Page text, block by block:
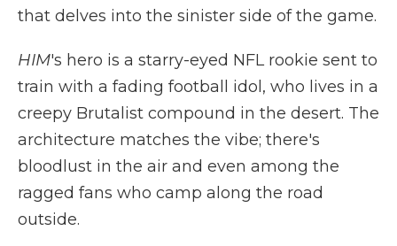
that delves into the sinister side of the game.
HIM's hero is a starry-eyed NFL rookie sent to
train with a fading football idol, who lives in a
creepy Brutalist compound in the desert. The
architecture matches the vibe; there's
bloodlust in the air and even among the
ragged fans who camp along the road
outside.